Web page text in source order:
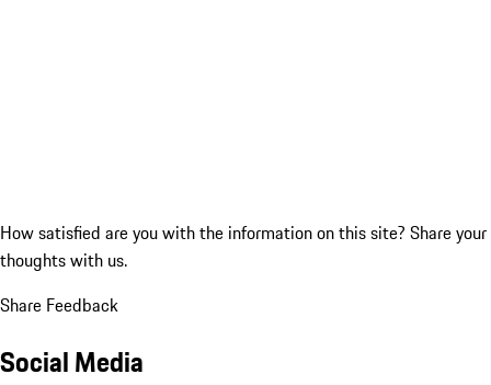
How satisfied are you with the information on this site? Share your
thoughts with us.
Share Feedback
Social Media